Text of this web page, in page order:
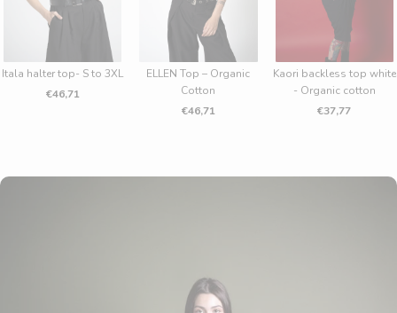
Itala halter top- S to 3XL
€46,71
ELLEN Top – Organic
Cotton
€46,71
Kaori backless top white
- Organic cotton
€37,77